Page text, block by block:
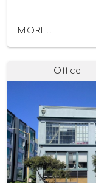
MORE...
Office